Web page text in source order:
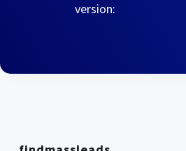
version: